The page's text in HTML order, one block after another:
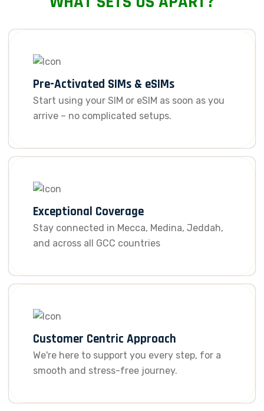
Pre-Activated SIMs & eSIMs
Start using your SIM or eSIM as soon as you
arrive – no complicated setups.
Exceptional Coverage
Stay connected in Mecca, Medina, Jeddah,
and across all GCC countries
Customer Centric Approach
We're here to support you every step, for a
smooth and stress-free journey.